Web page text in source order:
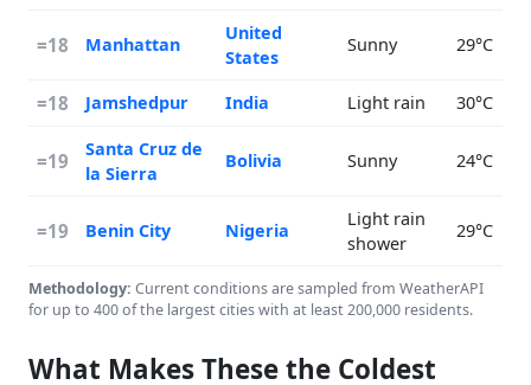
=18 Manhattan
United
States
Sunny 29°C
=18 Jamshedpur India Light rain 30°C
=19
Santa Cruz de
la Sierra
Bolivia Sunny 24°C
=19 Benin City Nigeria
Light rain
shower
29°C
Methodology: Current conditions are sampled from WeatherAPI
for up to 400 of the largest cities with at least 200,000 residents.
What Makes These the Coldest